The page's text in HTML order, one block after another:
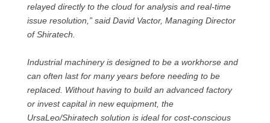
relayed directly to the cloud for analysis and real-time
issue resolution,” said David Vactor, Managing Director
of Shiratech.
Industrial machinery is designed to be a workhorse and
can often last for many years before needing to be
replaced. Without having to build an advanced factory
or invest capital in new equipment, the
UrsaLeo/Shiratech solution is ideal for cost-conscious